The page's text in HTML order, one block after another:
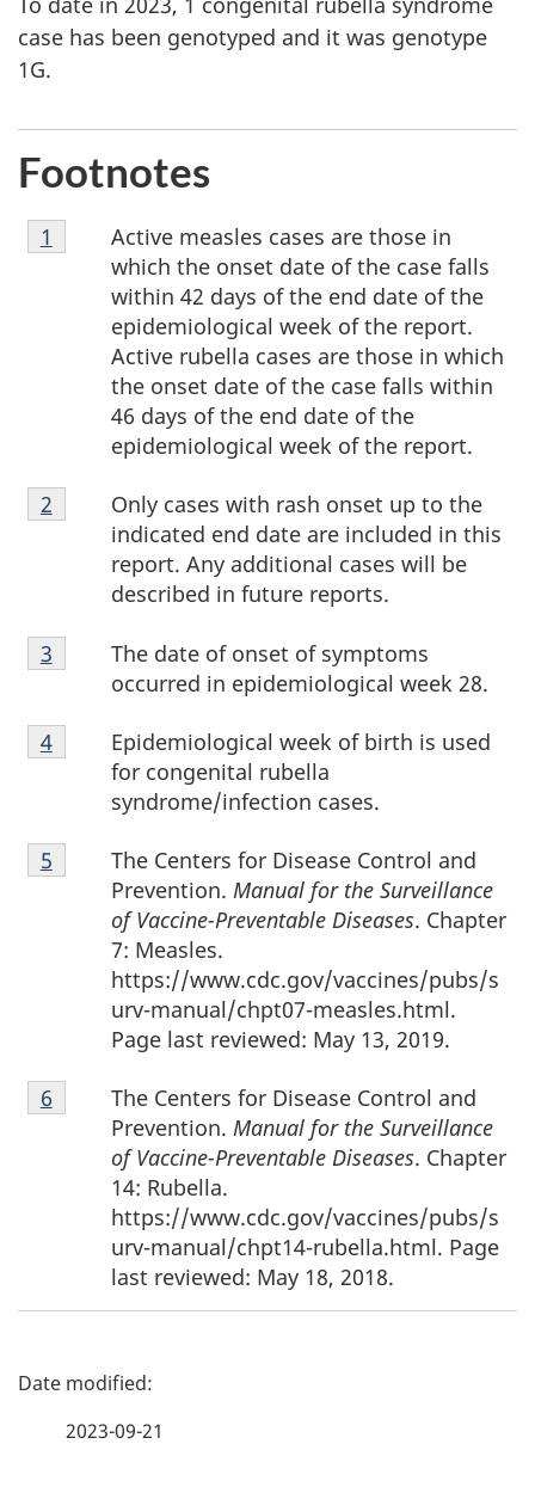
case has been genotyped and it was genotype
1G.
Footnotes
Footnote
1
Active measles cases are those in
which the onset date of the case falls
within 42 days of the end date of the
epidemiological week of the report.
Active rubella cases are those in which
the onset date of the case falls within
46 days of the end date of the
epidemiological week of the report.
Return to footnote
1 referrer
Footnote
2
Only cases with rash onset up to the
indicated end date are included in this
report. Any additional cases will be
described in future reports.
Return to footnote
2 referrer
Footnote
3
The date of onset of symptoms
occurred in epidemiological week 28.
Return to footnote
3 referrer
Footnote
4
Epidemiological week of birth is used
for congenital rubella
syndrome/infection cases.
Return to footnote
4referrer
Footnote
5
The Centers for Disease Control and
Prevention. Manual for the Surveillance
of Vaccine-Preventable Diseases. Chapter
7: Measles.
https://www.cdc.gov/vaccines/pubs/s
urv-manual/chpt07-measles.html.
Page last reviewed: May 13, 2019.
Return to footnote
5 referrer
Footnote
6
The Centers for Disease Control and
Prevention. Manual for the Surveillance
of Vaccine-Preventable Diseases. Chapter
14: Rubella.
https://www.cdc.gov/vaccines/pubs/s
urv-manual/chpt14-rubella.html. Page
last reviewed: May 18, 2018.
Return to footnote
6 referrer
P
2023-09-21